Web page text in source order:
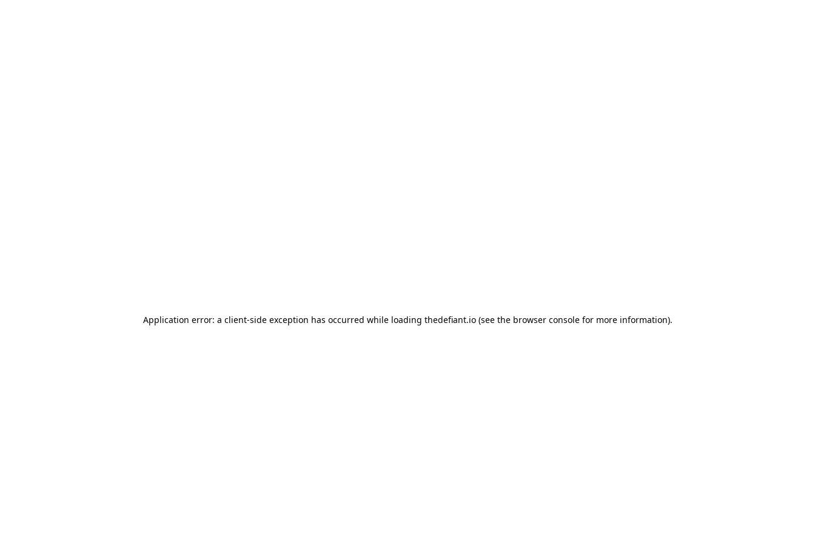
Application error: a client-side exception has occurred while loading thedefiant.io(see the browser consolefor more information).